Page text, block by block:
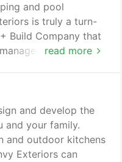
read more
and pool
is truly a turn-
Build Company that
design,
helped us be so
the contractor and
- all in one.
and develop the
and your family.
and outdoor kitchens
Exteriors can